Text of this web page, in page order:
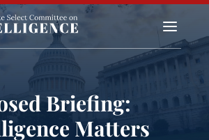
a
Briefing:
Matters